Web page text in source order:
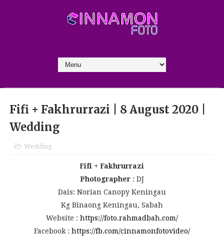
Fifi + Fakhrurrazi | 8 August 2020 |
Wedding
Wedding
Fifi + Fakhrurrazi
Photographer: DJ
Dais: Norian Canopy Keningau
Kg Binaong Keningau, Sabah
Website : https://foto.rahmadbah.com/
Facebook : https://fb.com/cinnamonfotovideo/